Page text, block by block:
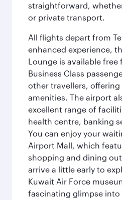
straightforward,
or private transport.
All flights depart from
enhanced experience,
Lounge is available free
Business Class
other travellers, offering
amenities. The airport
excellent range of
health centre, banking
You can enjoy your
Airport Mall, which
shopping and dining
arrive a little early to
Kuwait Air Force
fascinating glimpse